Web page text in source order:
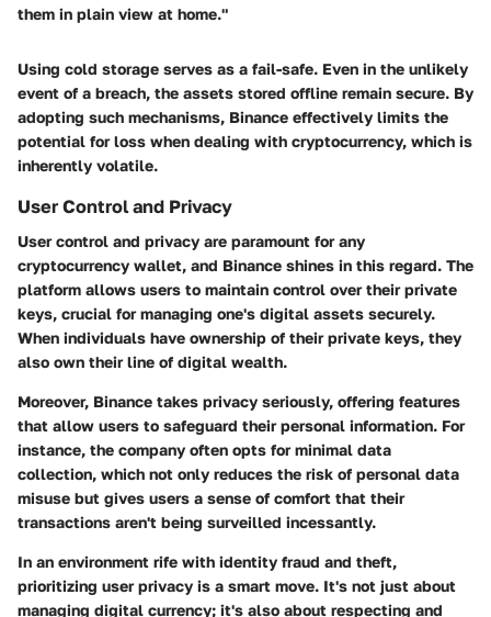
them in plain view at home."
Using cold storage serves as a fail-safe. Even in the unlikely
event of a breach, the assets stored offline remain secure. By
adopting such mechanisms, Binance effectively limits the
potential for loss when dealing with cryptocurrency, which is
inherently volatile.
User Control and Privacy
User control and privacy are paramount for any
cryptocurrency wallet, and Binance shines in this regard. The
platform allows users to maintain control over their private
keys, crucial for managing one's digital assets securely.
When individuals have ownership of their private keys, they
also own their line of digital wealth.
Moreover, Binance takes privacy seriously, offering features
that allow users to safeguard their personal information. For
instance, the company often opts for minimal data
collection, which not only reduces the risk of personal data
misuse but gives users a sense of comfort that their
transactions aren't being surveilled incessantly.
In an environment rife with identity fraud and theft,
prioritizing user privacy is a smart move. It's not just about
managing digital currency; it's also about respecting and